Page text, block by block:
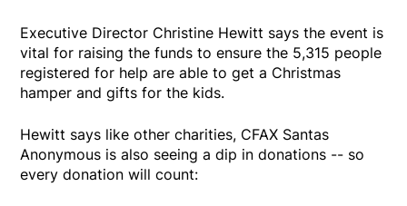
Executive Director Christine Hewitt says the event is
vital for raising the funds to ensure the 5,315 people
registered for help are able to get a Christmas
hamper and gifts for the kids.
Hewitt says like other charities, CFAX Santas
Anonymous is also seeing a dip in donations -- so
every donation will count: